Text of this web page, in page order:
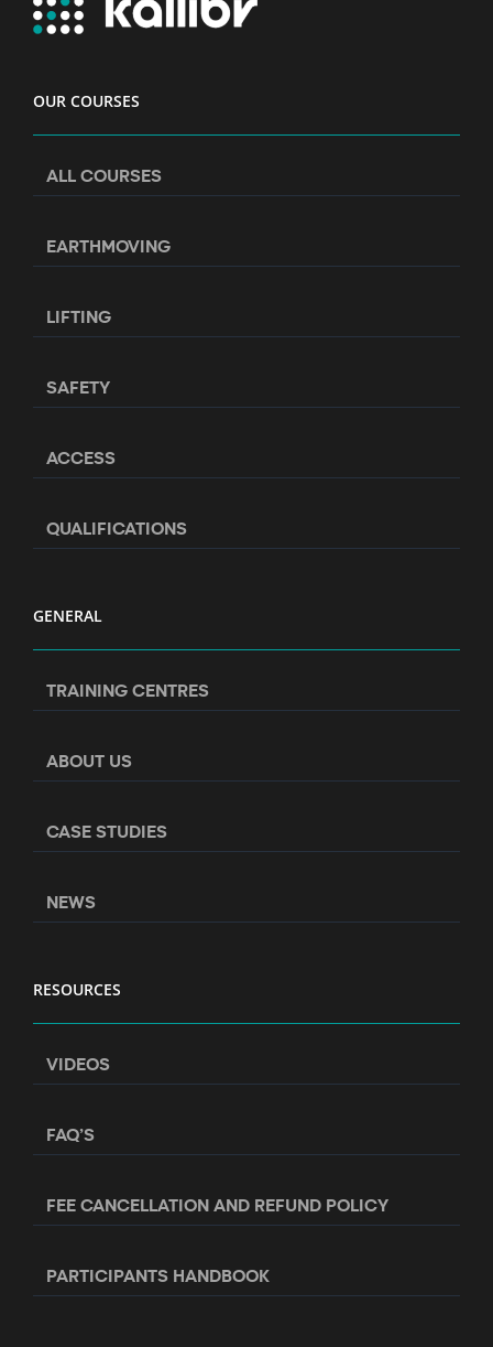
OUR COURSES
ALL COURSES
EARTHMOVING
LIFTING
SAFETY
ACCESS
QUALIFICATIONS
GENERAL
TRAINING CENTRES
ABOUT US
CASE STUDIES
NEWS
RESOURCES
VIDEOS
FAQ’S
FEE CANCELLATION AND REFUND POLICY
PARTICIPANTS HANDBOOK